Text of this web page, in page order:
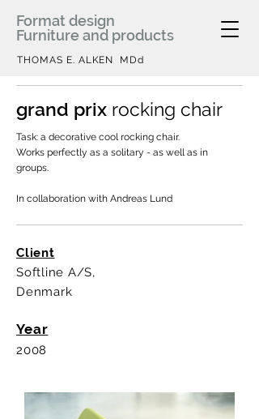
Format design
Furniture and products
THOMAS E. ALKEN MDd
grand prix rocking chair
Task: a decorative cool rocking chair.
Works perfectly as a solitary - as well as in
groups.
In collaboration with Andreas Lund
Client
Softline A/S,
Denmark
Year
2008